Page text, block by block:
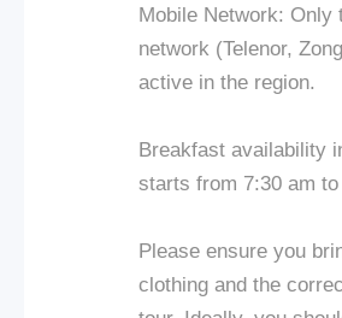
Mobile Network: Only
network (Telenor,
active in the region.
Breakfast availability
starts from 7:30 am to
Please ensure you
clothing and the